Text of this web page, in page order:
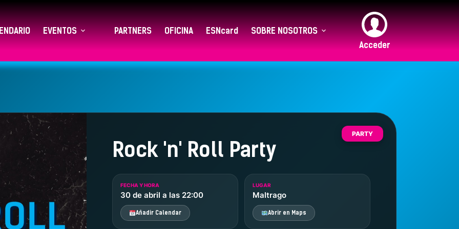
EVENTOS PARTNERS OFICINA ESNcard
SOBRE NOSOTROS
Acceder
PARTY
Rock 'n' Roll Party
FECHA Y HORA
30 de abril a las 22:00
Añadir Calendar
LUGAR
Maltrago
Abrir en Maps